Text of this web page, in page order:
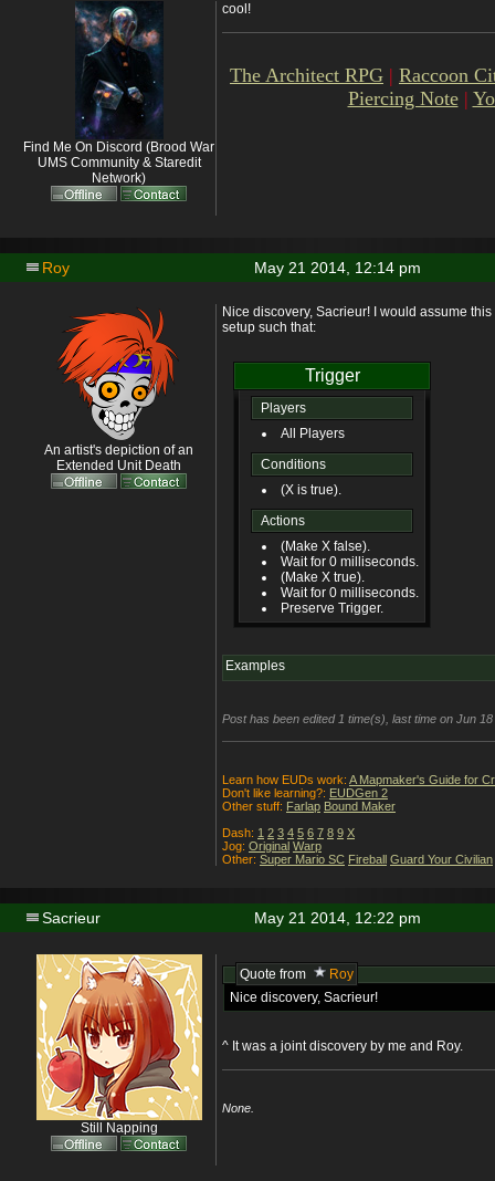
Find Me On Discord (Brood War
UMS Community & Staredit
Network)
cool!
The Architect RPG | Raccoon
Piercing Note |
May 21 2014, 12:14 pm
Roy
An artist's depiction of an
Extended Unit Death
Nice discovery, Sacrieur! I would assume
setup such that:
Trigger
Players
All Players
Conditions
(X is true).
Actions
(Make X false).
Wait for 0 milliseconds.
(Make X true).
Wait for 0 milliseconds.
Preserve Trigger.
Examples
Post has been edited 1 time(s), last time on Jun
Learn how EUDs work: A Mapmaker's Guide for
Don't like learning?: EUDGen 2
Other stuff: Farlap Bound Maker
Dash: 1 2 3 4 5 6 7 8 9 X
Jog: Original Warp
Other: Super Mario SC Fireball Guard Your Civilian
May 21 2014, 12:22 pm
Sacrieur
Still Napping
Quote from
Roy
Nice discovery, Sacrieur!
^ It was a joint discovery by me and Roy.
None.